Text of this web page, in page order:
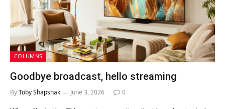
COLUMNS
Goodbye broadcast, hello streaming
ByToby Shapshak June 3, 2026 0